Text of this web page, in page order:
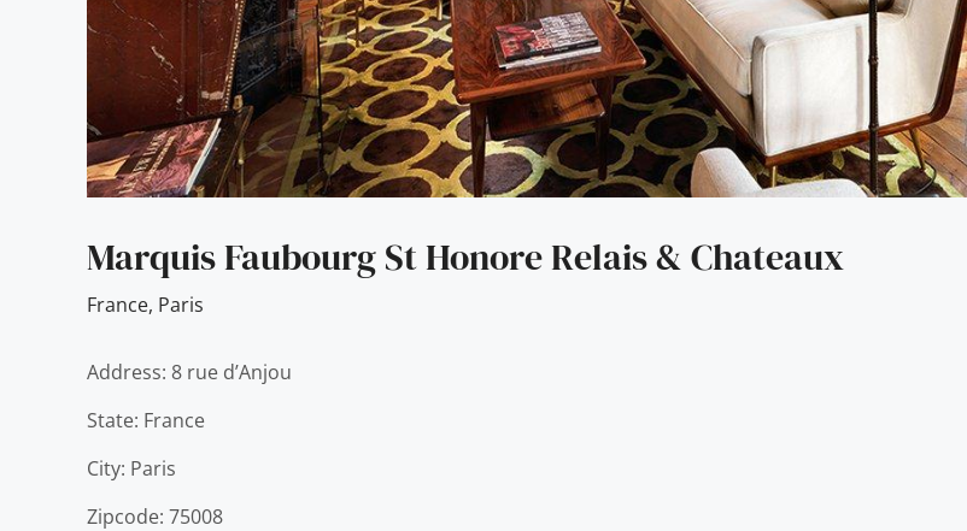
Marquis Faubourg St Honore Relais & Chateaux
France, Paris
Address: 8 rue d’Anjou
State: France
City: Paris
Zipcode: 75008